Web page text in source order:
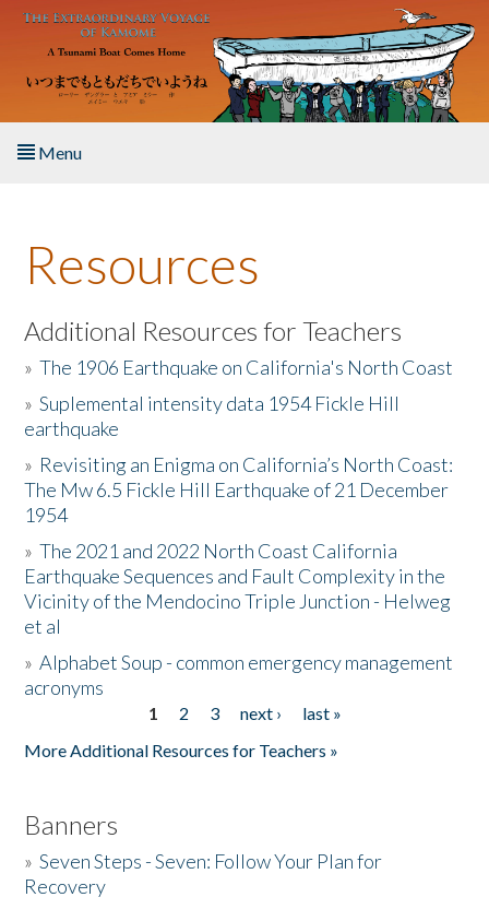
Skip to main content
Menu
About the Book
Listen to the Book
Activities
The Story & Student Exchange
Resources
Donate
Resources
Additional Resources for Teachers
»The 1906 Earthquake on California's North Coast
»Suplemental intensity data 1954 Fickle Hill
earthquake
» Revisiting an Enigma on California’s North Coast:
The Mw 6.5 Fickle Hill Earthquake of 21 December
1954
»The 2021 and 2022 North Coast California
Earthquake Sequences and Fault Complexity in the
Vicinity of the Mendocino Triple Junction - Helweg
et al
»Alphabet Soup - common emergency management
acronyms
1 2 3 next ›
last »
More Additional Resources for Teachers »
Banners
»Seven Steps - Seven: Follow Your Plan for
Recovery